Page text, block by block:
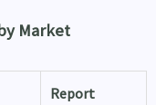
Market
Report